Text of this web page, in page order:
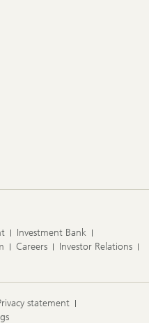
Investment Bank
Careers
Investor Relations
statement